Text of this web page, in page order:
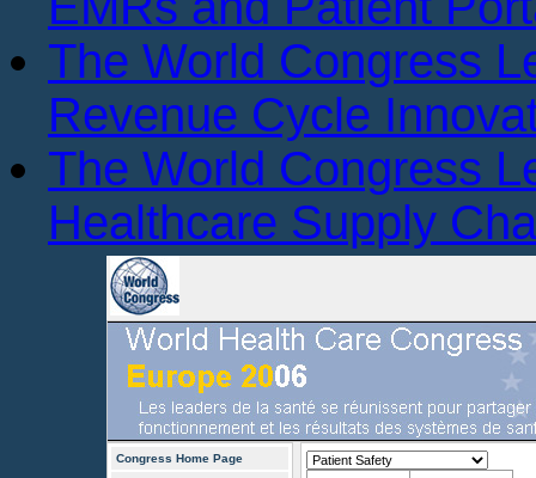
The World Congress
Revenue Cycle
The World Congress
Healthcare Supply
Congress Home Page